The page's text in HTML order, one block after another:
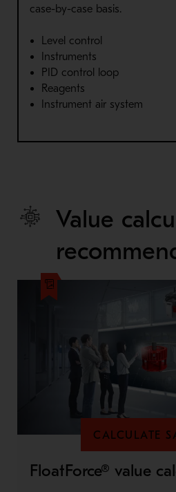
case-by-case basis.
Level control
Instruments
PID control loop
Reagents
Instrument air system
Value
CALCULATE
FloatForce® value